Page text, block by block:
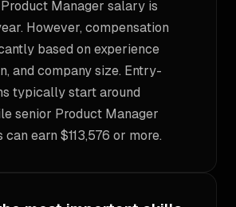
Manager salary is
However, compensation
based on experience
and company size. Entry-
typically start around
senior Product Manager
earn $113,576 or more.